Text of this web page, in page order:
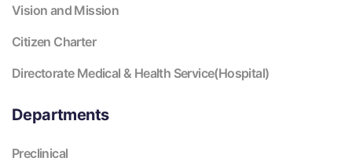
Vision and Mission
Citizen Charter
Directorate Medical & Health Service(Hospital)
Departments
Preclinical